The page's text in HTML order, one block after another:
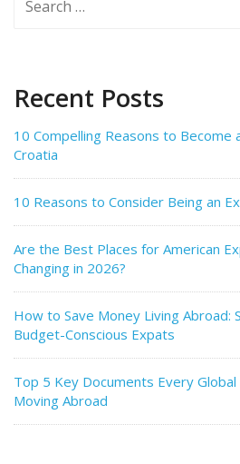
for:
Recent Posts
10 Compelling Reasons to Become
Croatia
10 Reasons to Consider Being an
Are the Best Places for American
Changing in 2026?
How to Save Money Living Abroad:
Budget-Conscious Expats
Top 5 Key Documents Every
Moving Abroad